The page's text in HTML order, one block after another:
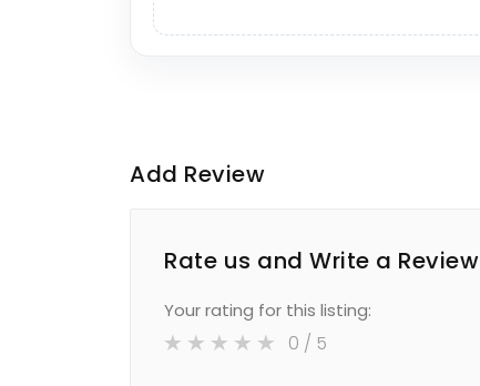
Add Review
Rate us and Write a Review
Your rating for this listing:
0 / 5